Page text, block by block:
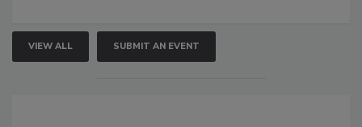
VIEW ALL SUBMIT AN EVENT